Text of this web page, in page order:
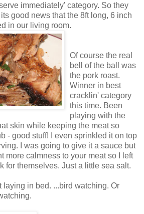
immediately' category. So they
good news that the 8ft long, 6 inch
in our living room.
Of course the real
bell of the ball was
the pork roast.
Winner in best
cracklin' category
this time. Been
playing with the
skin while keeping the meat so
- good stuff! I even sprinkled it on top
I was going to give it a sauce but
more calmness to your meat so I left
for themselves. Just a little sea salt.
laying in bed. ...bird watching. Or